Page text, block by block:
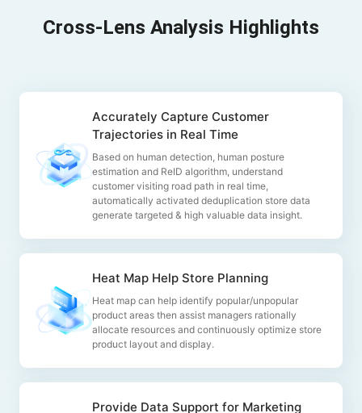
Cross-Lens Analysis Highlights
Accurately Capture Customer
Trajectories in Real Time
Based on human detection, human posture
estimation and ReID algorithm, understand
customer visiting road path in real time,
automatically activated deduplication store data
generate targeted & high valuable data insight.
Heat Map Help Store Planning
Heat map can help identify popular/unpopular
product areas then assist managers rationally
allocate resources and continuously optimize store
product layout and display.
Provide Data Support for Marketing